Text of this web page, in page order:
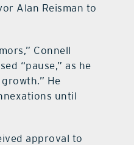
Alan Reisman to
Connell
“pause,” as he
He
until
approval to